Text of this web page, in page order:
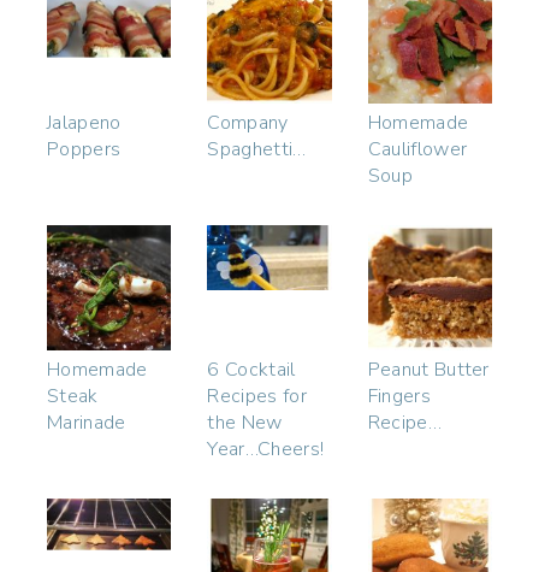
Jalapeno
Poppers
Company
Spaghetti…
Homemade
Cauliflower
Soup
Homemade
Steak
Marinade
6 Cocktail
Recipes for
the New
Year…Cheers!
Peanut Butter
Fingers
Recipe…